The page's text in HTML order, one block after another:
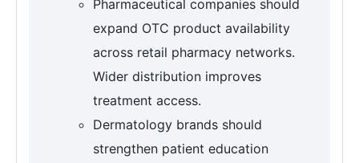
Pharmaceutical companies should
expand OTC product availability
across retail pharmacy networks.
Wider distribution improves
treatment access.
Dermatology brands should
strengthen patient education